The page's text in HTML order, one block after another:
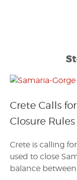
Crete Calls
Closure Rules
Crete is calling
used to close
balance between